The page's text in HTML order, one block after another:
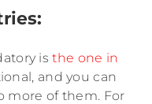
isthe one in
and you can
more of them. For